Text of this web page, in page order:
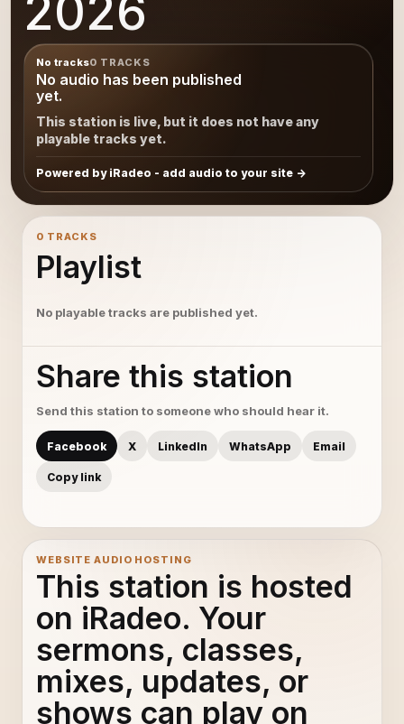
2026
No tracks0 TRACKS
No audio has been published
yet.
This station is live, but it does not have any
playable tracks yet.
Powered by iRadeo - add audio to your site
0 TRACKS
Playlist
No playable tracks are published yet.
Share this station
Send this station to someone who should hear it.
Facebook X LinkedIn WhatsApp Email
Copy link
WEBSITE AUDIO HOSTING
This station is hosted
on iRadeo. Your
sermons, classes,
mixes, updates, or
shows can play on